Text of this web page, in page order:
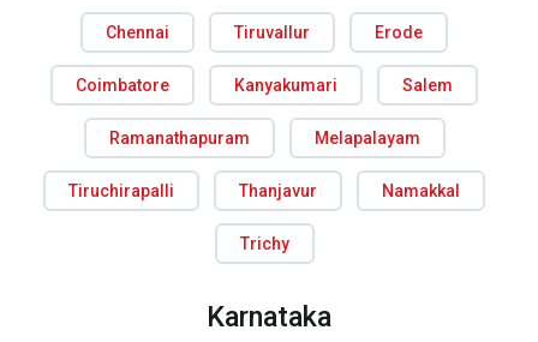
Chennai Tiruvallur Erode
Coimbatore Kanyakumari Salem
Ramanathapuram Melapalayam
Tiruchirapalli Thanjavur Namakkal
Trichy
Karnataka